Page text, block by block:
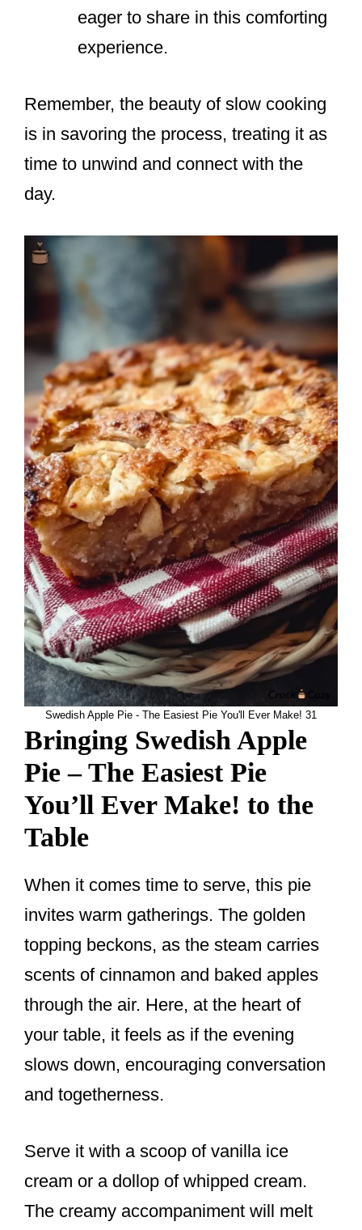
eager to share in this comforting
experience.
Remember, the beauty of slow cooking
is in savoring the process, treating it as
time to unwind and connect with the
day.
Swedish Apple Pie - The Easiest Pie You'll Ever Make! 31
Bringing Swedish Apple
Pie – The Easiest Pie
You’ll Ever Make! to the
Table
When it comes time to serve, this pie
invites warm gatherings. The golden
topping beckons, as the steam carries
scents of cinnamon and baked apples
through the air. Here, at the heart of
your table, it feels as if the evening
slows down, encouraging conversation
and togetherness.
Serve it with a scoop of vanilla ice
cream or a dollop of whipped cream.
The creamy accompaniment will melt